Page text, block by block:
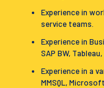
Experience in
service teams.
Experience in
SAP BW,
Experience in a
MMSQL,